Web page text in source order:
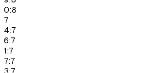
0:8
7
4:7
6:7
1:7
7:7